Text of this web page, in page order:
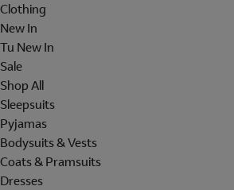
Clothing
New In
Tu New In
Sale
Shop All
Sleepsuits
Pyjamas
Bodysuits & Vests
Coats & Pramsuits
Dresses